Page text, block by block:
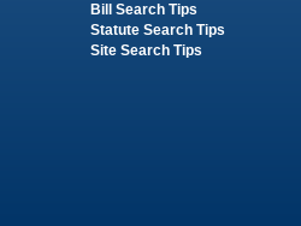
Bill Search Tips
Statute Search Tips
Site Search Tips